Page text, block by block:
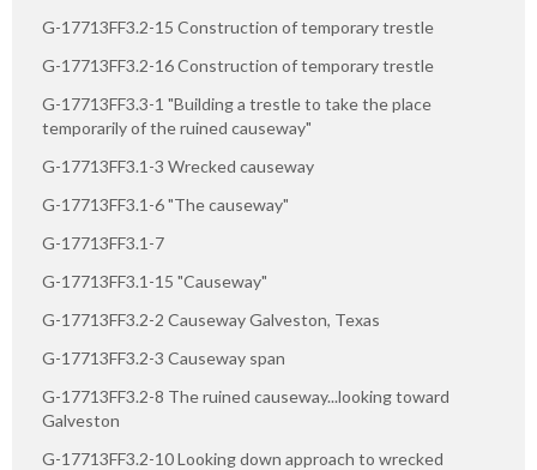
G-17713FF3.2-15 Construction of temporary trestle
G-17713FF3.2-16 Construction of temporary trestle
G-17713FF3.3-1 "Building a trestle to take the place
temporarily of the ruined causeway"
G-17713FF3.1-3 Wrecked causeway
G-17713FF3.1-6 "The causeway"
G-17713FF3.1-7
G-17713FF3.1-15 "Causeway"
G-17713FF3.2-2 Causeway Galveston, Texas
G-17713FF3.2-3 Causeway span
G-17713FF3.2-8 The ruined causeway...looking toward
Galveston
G-17713FF3.2-10 Looking down approach to wrecked